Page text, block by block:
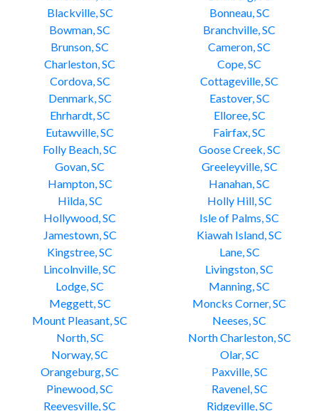
Blackville, SC
Bonneau, SC
Bowman, SC
Branchville, SC
Brunson, SC
Cameron, SC
Charleston, SC
Cope, SC
Cordova, SC
Cottageville, SC
Denmark, SC
Eastover, SC
Ehrhardt, SC
Elloree, SC
Eutawville, SC
Fairfax, SC
Folly Beach, SC
Goose Creek, SC
Govan, SC
Greeleyville, SC
Hampton, SC
Hanahan, SC
Hilda, SC
Holly Hill, SC
Hollywood, SC
Isle of Palms, SC
Jamestown, SC
Kiawah Island, SC
Kingstree, SC
Lane, SC
Lincolnville, SC
Livingston, SC
Lodge, SC
Manning, SC
Meggett, SC
Moncks Corner, SC
Mount Pleasant, SC
Neeses, SC
North, SC
North Charleston, SC
Norway, SC
Olar, SC
Orangeburg, SC
Paxville, SC
Pinewood, SC
Ravenel, SC
Reevesville, SC
Ridgeville, SC